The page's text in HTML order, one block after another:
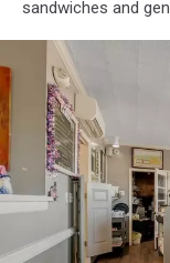
sandwiches and